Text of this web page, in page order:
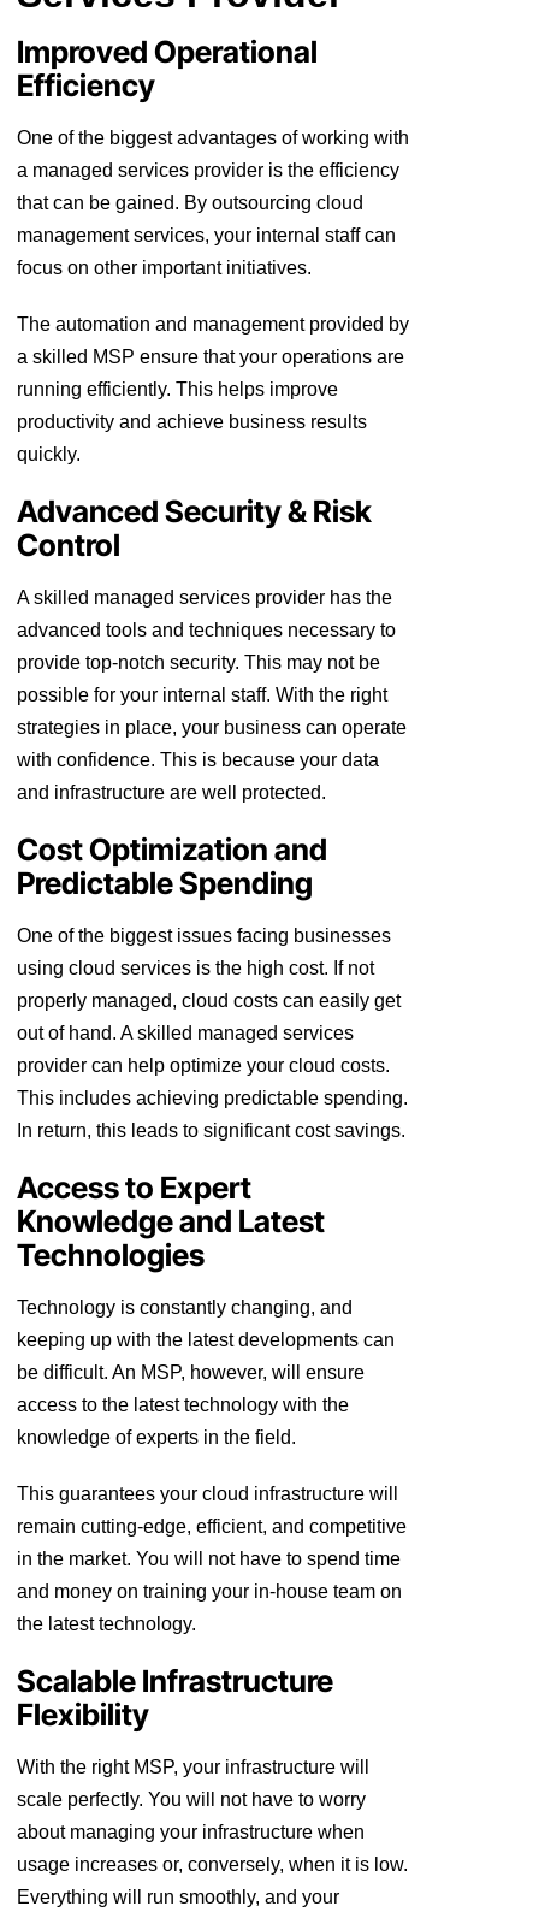
Improved Operational
Efficiency
One of the biggest advantages of working with
a managed services provider is the efficiency
that can be gained. By outsourcing cloud
management services, your internal staff can
focus on other important initiatives.
The automation and management provided by
a skilled MSP ensure that your operations are
running efficiently. This helps improve
productivity and achieve business results
quickly.
Advanced Security & Risk
Control
A skilled managed services provider has the
advanced tools and techniques necessary to
provide top-notch security. This may not be
possible for your internal staff. With the right
strategies in place, your business can operate
with confidence. This is because your data
and infrastructure are well protected.
Cost Optimization and
Predictable Spending
One of the biggest issues facing businesses
using cloud services is the high cost. If not
properly managed, cloud costs can easily get
out of hand. A skilled managed services
provider can help optimize your cloud costs.
This includes achieving predictable spending.
In return, this leads to significant cost savings.
Access to Expert
Knowledge and Latest
Technologies
Technology is constantly changing, and
keeping up with the latest developments can
be difficult. An MSP, however, will ensure
access to the latest technology with the
knowledge of experts in the field.
This guarantees your cloud infrastructure will
remain cutting-edge, efficient, and competitive
in the market. You will not have to spend time
and money on training your in-house team on
the latest technology.
Scalable Infrastructure
Flexibility
With the right MSP, your infrastructure will
scale perfectly. You will not have to worry
about managing your infrastructure when
usage increases or, conversely, when it is low.
Everything will run smoothly, and your